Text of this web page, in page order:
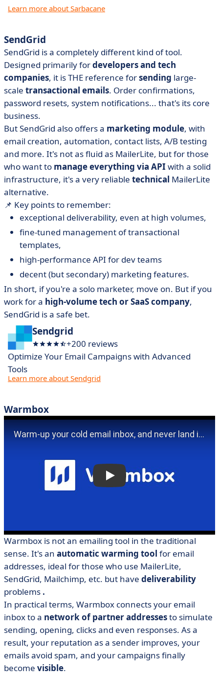
Learn more about Sarbacane
SendGrid
SendGrid is a completely different kind of tool.
Designed primarily fordevelopers and tech
companies, it is THE reference forsending large-
scale transactional emails. Order confirmations,
password resets, system notifications... that's its core
business.
But SendGrid also offers a marketing module, with
email creation, automation, contact lists, A/B testing
and more. It's not as fluid as MailerLite, but for those
who want to manage everything via API with a solid
infrastructure, it's a very reliable technical MailerLite
alternative.
📌 Key points to remember:
exceptional deliverability, even at high volumes,
fine-tuned management of transactional
templates,
high-performance API for dev teams
decent (but secondary) marketing features.
In short, if you're a solo marketer, move on. But if you
work for a high-volume tech or SaaS company,
SendGrid is a safe bet.
Sendgrid
+200 reviews
Optimize Your Email Campaigns with Advanced
Tools
Learn more about Sendgrid
Warmbox
Warmbox is not an emailing tool in the traditional
sense. It's an automatic warming tool for email
addresses, ideal for those who use MailerLite,
SendGrid, Mailchimp, etc. but have deliverability
problems .
In practical terms, Warmbox connects your email
inbox to a network of partner addressesto simulate
sending, opening, clicks and even responses. As a
result, your reputation as a sender improves, your
emails avoid spam, and your campaigns finally
become visible.